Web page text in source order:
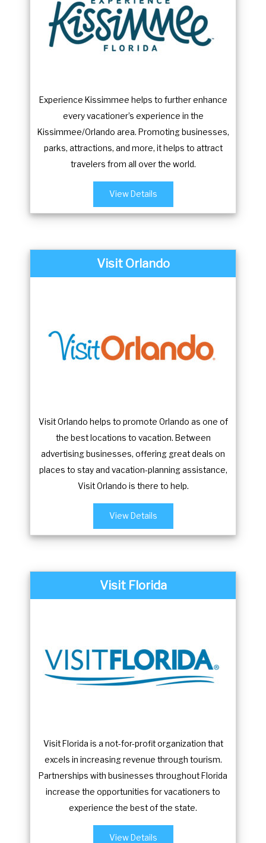
f
r
c
n
g
i
n
g
d
a
t
.
Experience Kissimmee helps to further enhance
every vacationer’s experience in the
Kissimmee/Orlando area. Promoting businesses,
parks, attractions, and more, it helps to attract
travelers from all over the world.
View Details
Visit Orlando
Visit Orlando helps to promote Orlando as one of
the best locations to vacation. Between
advertising businesses, offering great deals on
places to stay and vacation-planning assistance,
Visit Orlando is there to help.
View Details
Visit Florida
Visit Florida is a not-for-profit organization that
excels in increasing revenue through tourism.
Partnerships with businesses throughout Florida
increase the opportunities for vacationers to
experience the best of the state.
View Details